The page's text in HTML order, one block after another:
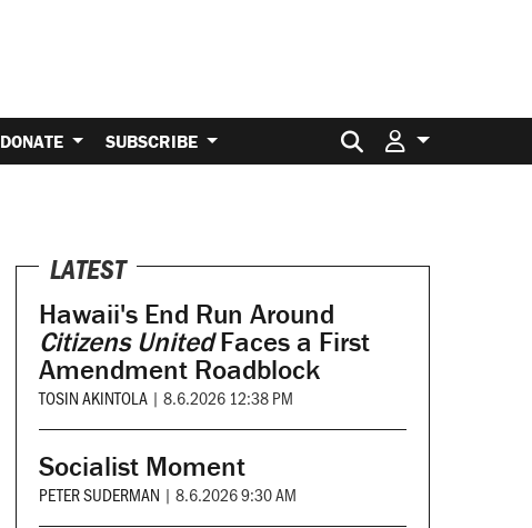
DONATE SUBSCRIBE Search for:
LATEST
Hawaii's End Run Around
Citizens UnitedFaces a First
Amendment Roadblock
TOSIN AKINTOLA | 8.6.2026 12:38 PM
Socialist Moment
PETER SUDERMAN | 8.6.2026 9:30 AM